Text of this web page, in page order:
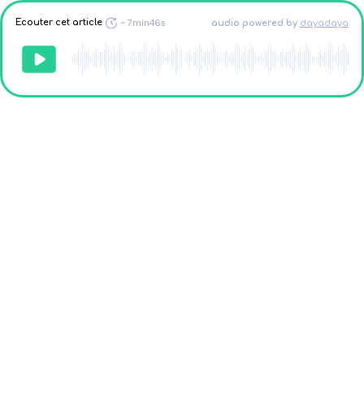
Ecouter cet article ~7min46s audio powered by dayadaya